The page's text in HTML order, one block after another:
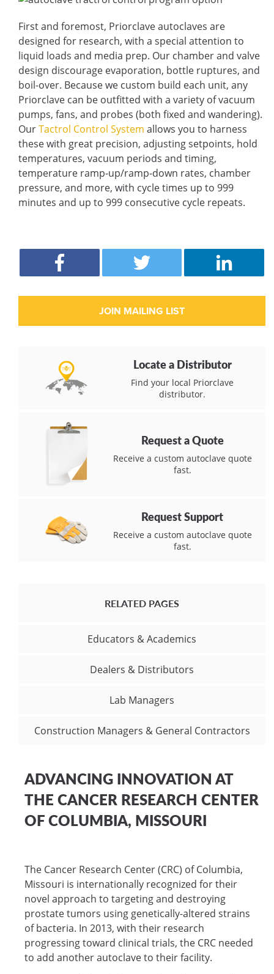
First and foremost, Priorclave autoclaves are
designed for research, with a special attention to
liquid loads and media prep. Our chamber and valve
design discourage evaporation, bottle ruptures, and
boil-over. Because we custom build each unit, any
Priorclave can be outfitted with a variety of vacuum
pumps, fans, and probes (both fixed and wandering).
OurTactrol Control System allows you to harness
these with great precision, adjusting setpoints, hold
temperatures, vacuum periods and timing,
temperature ramp-up/ramp-down rates, chamber
pressure, and more, with cycle times up to 999
minutes and up to 999 consecutive cycle repeats.
Locate a Distributor
Find your local Priorclave
distributor.
Request a Quote
Receive a custom autoclave quote
fast.
Request Support
Receive a custom autoclave quote
fast.
RELATED PAGES
Educators & Academics
Dealers & Distributors
Lab Managers
Construction Managers & General Contractors
ADVANCING INNOVATION AT
THE CANCER RESEARCH CENTER
OF COLUMBIA, MISSOURI
The Cancer Research Center (CRC) of Columbia,
Missouri is internationally recognized for their
novel approach to targeting and destroying
prostate tumors using genetically-altered strains
of bacteria. In 2013, with their research
progressing toward clinical trials, the CRC needed
to add another autoclave to their facility.